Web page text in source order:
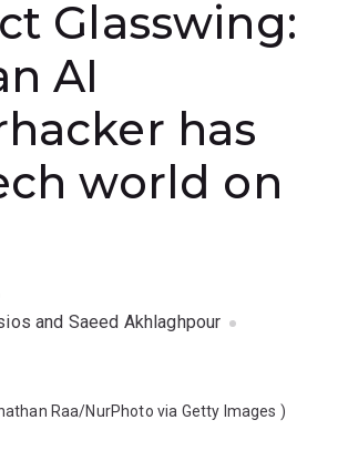
Glasswing:
AI
has
world on
and Saeed Akhlaghpour
Raa/NurPhoto via Getty Images )